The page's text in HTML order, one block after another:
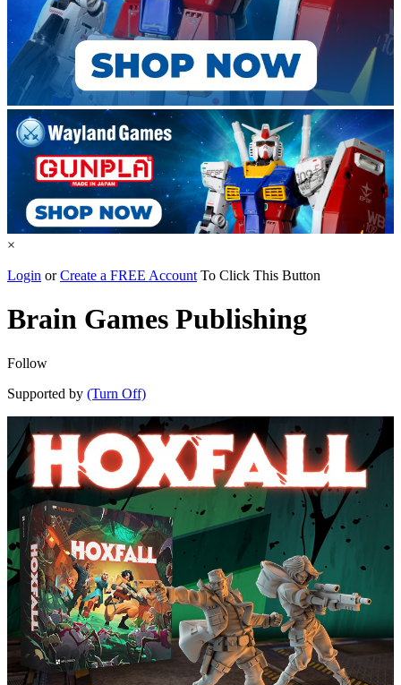
×
Login orCreate a FREE Account To Click This Button
Brain Games Publishing
Follow
Supported by (Turn Off)